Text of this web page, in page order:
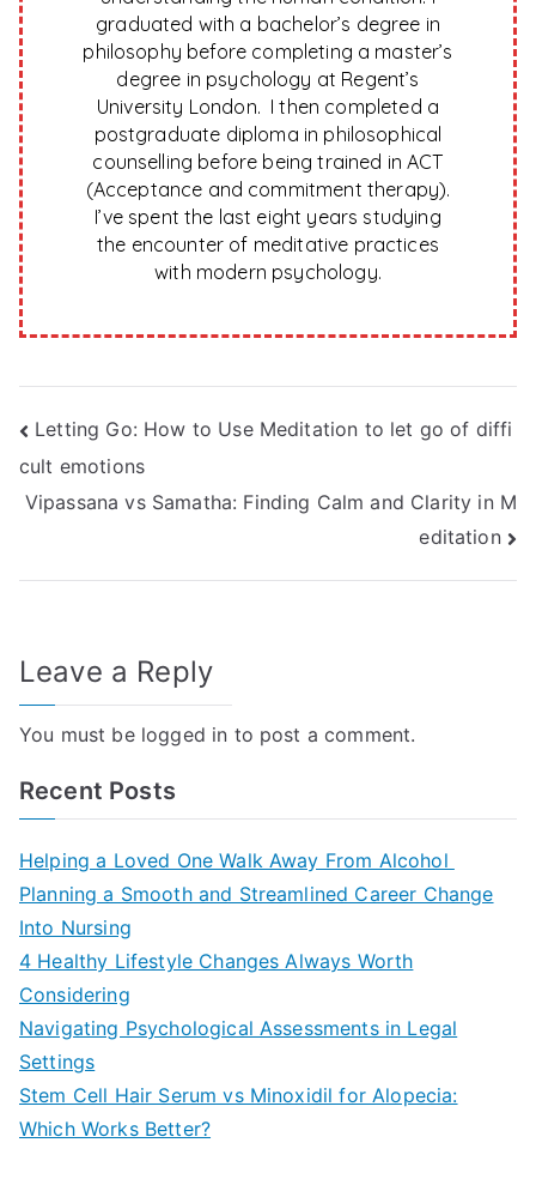
graduated with a bachelor’s degree in
philosophy before completing a master’s
degree in psychology at Regent’s
University London. I then completed a
postgraduate diploma in philosophical
counselling before being trained in ACT
(Acceptance and commitment therapy).
I’ve spent the last eight years studying
the encounter of meditative practices
with modern psychology.
Post
navigation
Letting Go: How to Use Meditation to let go of diffi
cult emotions
Vipassana vs Samatha: Finding Calm and Clarity in M
editation
Leave a Reply
You must be logged in to post a comment.
Recent Posts
Helping a Loved One Walk Away From Alcohol
Planning a Smooth and Streamlined Career Change
Into Nursing
4 Healthy Lifestyle Changes Always Worth
Considering
Navigating Psychological Assessments in Legal
Settings
Stem Cell Hair Serum vs Minoxidil for Alopecia:
Which Works Better?